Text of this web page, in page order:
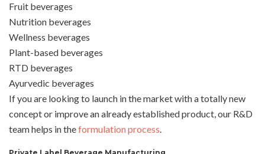
Fruit beverages
Nutrition beverages
Wellness beverages
Plant-based beverages
RTD beverages
Ayurvedic beverages
If you are looking to launch in the market with a totally new
concept or improve an already established product, our R&D
team helps in theformulation process.